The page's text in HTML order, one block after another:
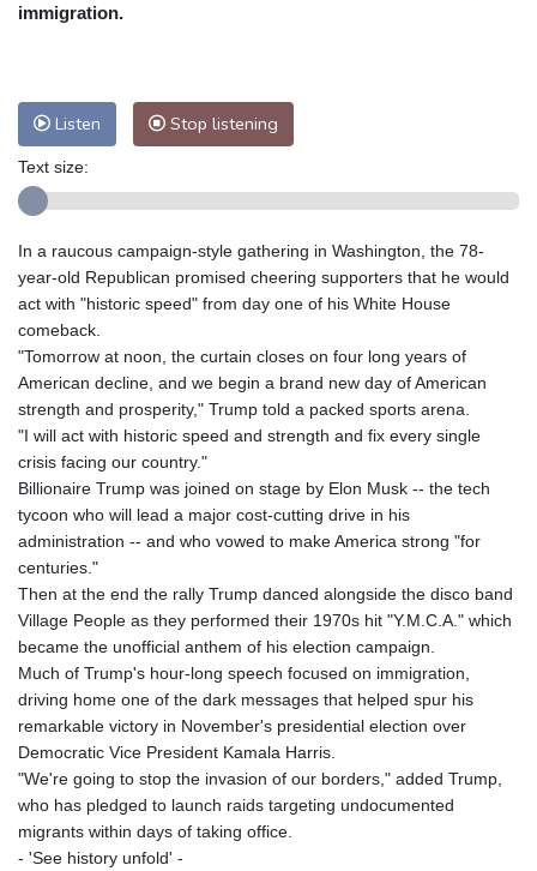
Adelaide
19 °C
Perth
19 °C Fort Worth
Honolulu
Johannesburg
10 °C Dubai
39 °C
Tokyo
32 °C Seoul
39 °C
Delhi
29 °C Beijing
36 °C
Riyadh
Pennsylvania
23 °C Valletta
31 °C
Manama
37 °C Warsaw
20 °C
Stockholm
16 °C
immigration.
Listen Stop listening
Text size:
In a raucous campaign-style gathering in Washington, the 78-
year-old Republican promised cheering supporters that he would
act with "historic speed" from day one of his White House
comeback.
"Tomorrow at noon, the curtain closes on four long years of
American decline, and we begin a brand new day of American
strength and prosperity," Trump told a packed sports arena.
"I will act with historic speed and strength and fix every single
crisis facing our country."
Billionaire Trump was joined on stage by Elon Musk -- the tech
tycoon who will lead a major cost-cutting drive in his
administration -- and who vowed to make America strong "for
centuries."
Then at the end the rally Trump danced alongside the disco band
Village People as they performed their 1970s hit "Y.M.C.A." which
became the unofficial anthem of his election campaign.
Much of Trump's hour-long speech focused on immigration,
driving home one of the dark messages that helped spur his
remarkable victory in November's presidential election over
Democratic Vice President Kamala Harris.
"We're going to stop the invasion of our borders," added Trump,
who has pledged to launch raids targeting undocumented
migrants within days of taking office.
- 'See history unfold' -